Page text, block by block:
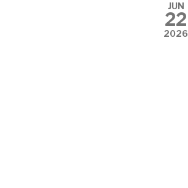
JUN
22
2026